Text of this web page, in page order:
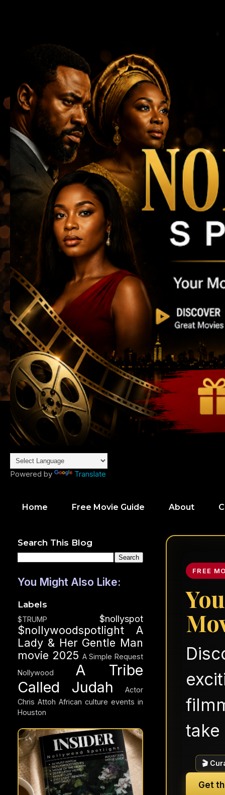
Powered by Translate
Home Free Movie Guide About
FREE
🎬
Get
Search This Blog
You Might Also Like:
Labels
$TRUMP $nollyspot
$nollywoodspotlight
A
Lady & Her Gentle Man
movie 2025 A Simple Request
Nollywood
A Tribe
Called Judah
Actor
Chris Attoh African culture events in
Houston